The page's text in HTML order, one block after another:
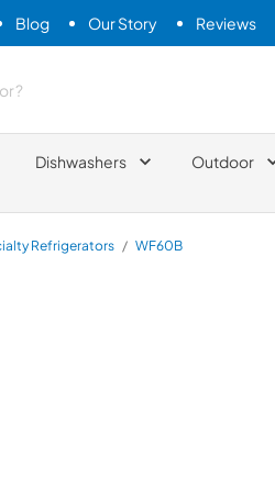
Blog Our Story Reviews
Dishwashers Outdoor
Refrigerators / WF60B